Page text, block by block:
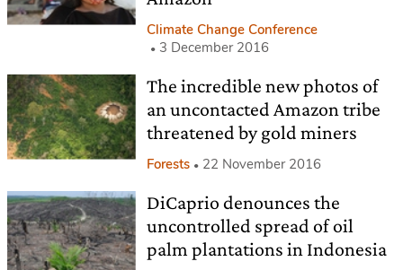
Climate Change Conference
3 December 2016
The incredible new photos of
an uncontacted Amazon tribe
threatened by gold miners
Forests 22 November 2016
DiCaprio denounces the
uncontrolled spread of oil
palm plantations in Indonesia